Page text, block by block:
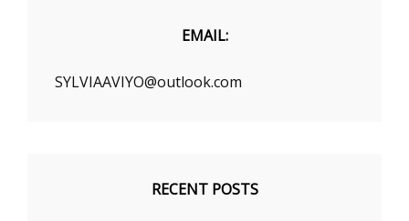
SIZE
WOMEN
EMAIL:
SYLVIAAVIYO@outlook.com
RECENT POSTS